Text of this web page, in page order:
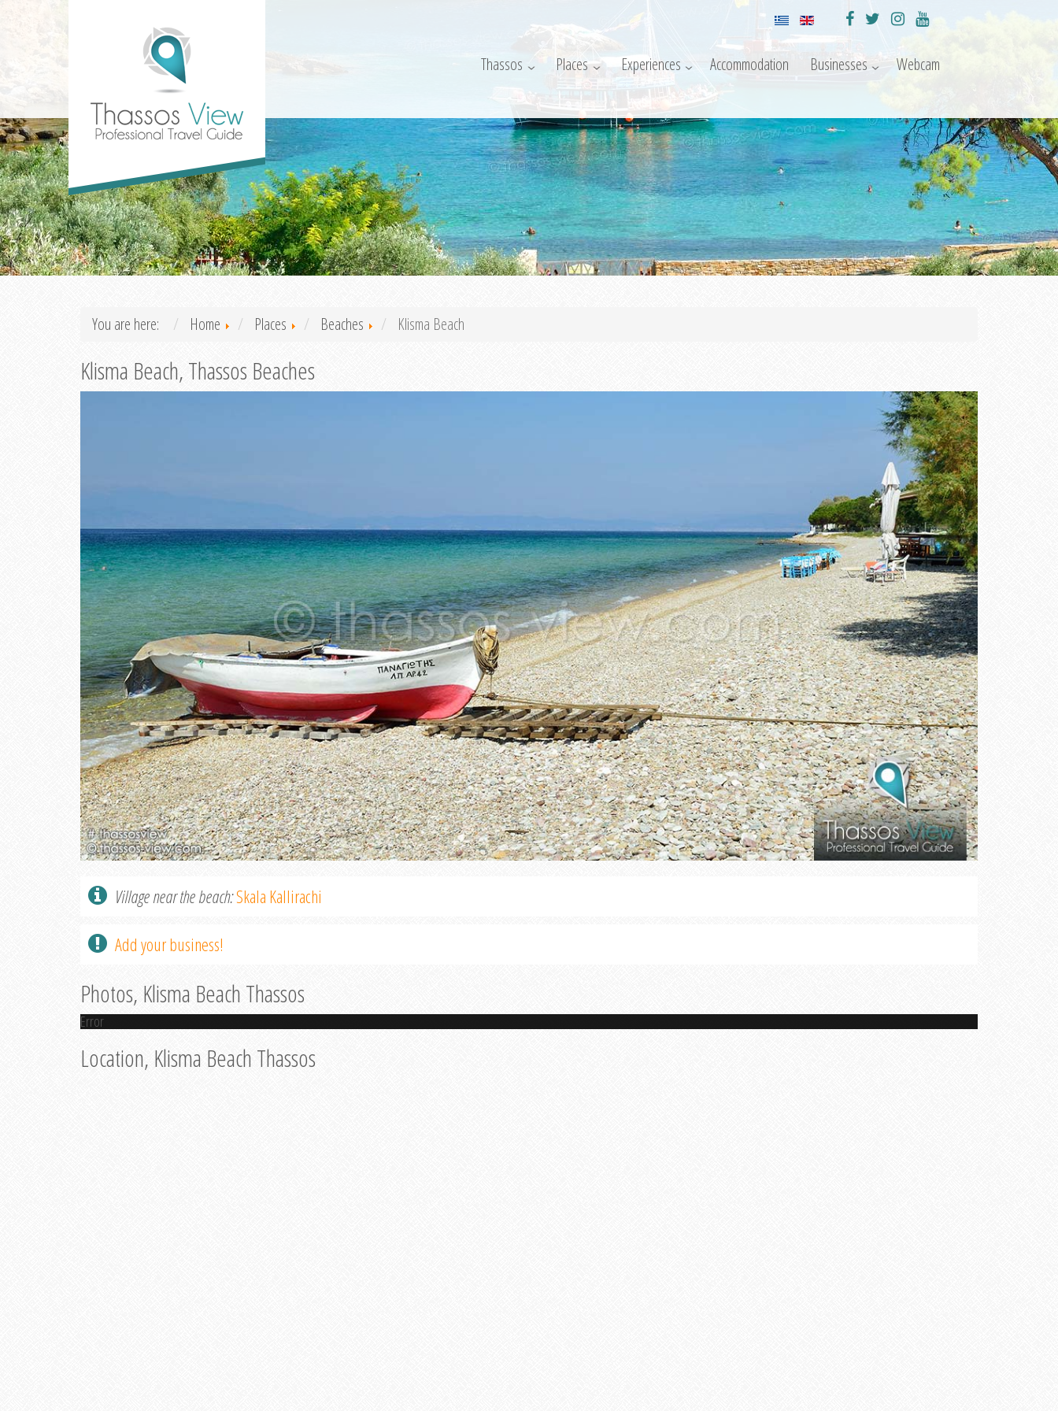
Thassos Places Experiences Accommodation Businesses Webcam
You are here: Home Places Beaches Klisma Beach
Klisma Beach, Thassos Beaches
Village near the beach:Skala Kallirachi
Add your business!
Photos, Klisma Beach Thassos
Error
Location, Klisma Beach Thassos